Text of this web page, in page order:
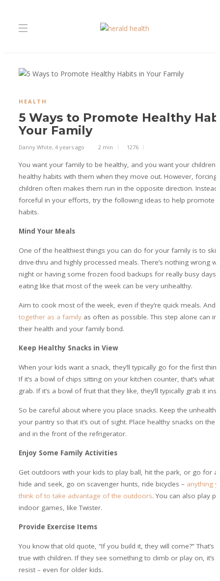
HEALTH
5 Ways to Promote Healthy
Your Family
Danny White, 4 years ago 2 min 1276
You want your family to be healthy, and you want your children
healthy habits with them when they move out. However, forcing
children often makes them run in the opposite direction.
forceful in your efforts, try the following ideas to help promote
habits.
Mind Your Meals
One of the healthiest things you can do for your family is to
drive-thru and highly processed meals. There’s nothing wrong
night or having some frozen food backups for really busy days.
eating like that most of the week can be very unhealthy.
Aim to cook most of the week, even if they’re quick meals. And
together as a family as often as possible. This step alone can
their health and your family bond.
Keep Healthy Snacks in View
When your kids want a snack, they’ll typically go for the first
If it’s a bowl of chips sitting on your kitchen counter, that’s what
grab. If it’s a bowl of fruit that they like, they’ll typically grab it
So be careful about where you place snacks. Keep the
your pantry so that it’s out of sight. Place healthy snacks on the
and in the front of the refrigerator.
Enjoy Some Family Activities
Get outdoors with your kids to play ball, hit the park, or go for a
hide and seek, go on scavenger hunts, ride bicycles – anything
think of to take advantage of the outdoors. You can also play
indoor games, like Twister.
Provide Exercise Items
You know that old quote, “If you build it, they will come?” That’s
true with children. If they see something to climb or play on, it’s
resist – even for older kids.